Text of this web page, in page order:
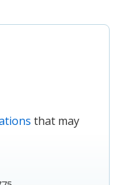
that may